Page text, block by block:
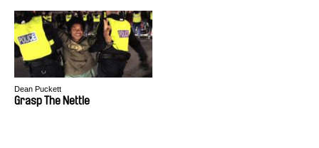
Dean Puckett
Grasp The Nettle